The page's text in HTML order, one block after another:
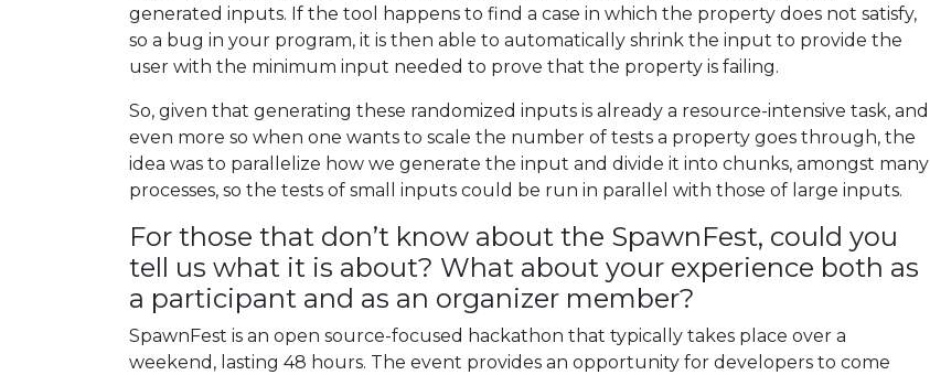
generated inputs. If the tool happens to find a case in which the property does not satisfy,
so a bug in your program, it is then able to automatically shrink the input to provide the
user with the minimum input needed to prove that the property is failing.
So, given that generating these randomized inputs is already a resource-intensive task, and
even more so when one wants to scale the number of tests a property goes through, the
idea was to parallelize how we generate the input and divide it into chunks, amongst many
processes, so the tests of small inputs could be run in parallel with those of large inputs.
For those that don’t know about the SpawnFest, could you
tell us what it is about? What about your experience both as
a participant and as an organizer member?
SpawnFest is an open source-focused hackathon that typically takes place over a
weekend, lasting 48 hours. The event provides an opportunity for developers to come